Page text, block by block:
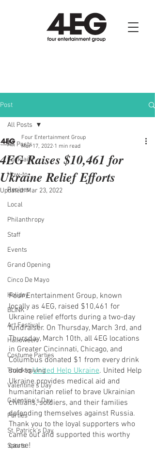
Post
All Posts
Cocktails
How-to
Recipes
Local
Philanthropy
Staff
Events
Grand Opening
Cinco De Mayo
Holiday
BLINK
Art Festival
Halloween
Costume Parties
Thanksgiving
Valentine's Day
Galentine's Day
Parties
St. Patrick's Day
Sports
All Posts
4EG Raises $10,461 for
Ukraine Relief Efforts
Four Entertainment Group
Mar 17, 2022 1 min read
Updated:Mar 23, 2022
Four Entertainment Group, known
locally as 4EG, raised $10,461 for
Ukraine relief efforts during a two-day
fundraiser. On Thursday, March 3rd, and
Thursday, March 10th, all 4EG locations
in Greater Cincinnati, Chicago, and
Columbus donated $1 from every drink
sold to United Help Ukraine. United Help
Ukraine provides medical aid and
humanitarian relief to brave Ukrainian
civilians, soldiers, and their families
defending themselves against Russia.
Thank you to the loyal supporters who
came out and supported this worthy
cause!